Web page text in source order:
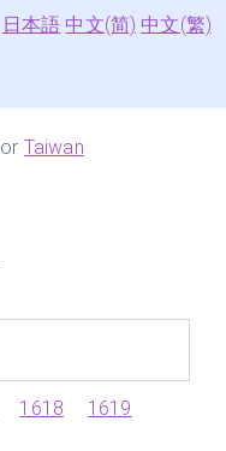
日本語 中文(简) 中文(繁)
or Taiwan
1618
1619